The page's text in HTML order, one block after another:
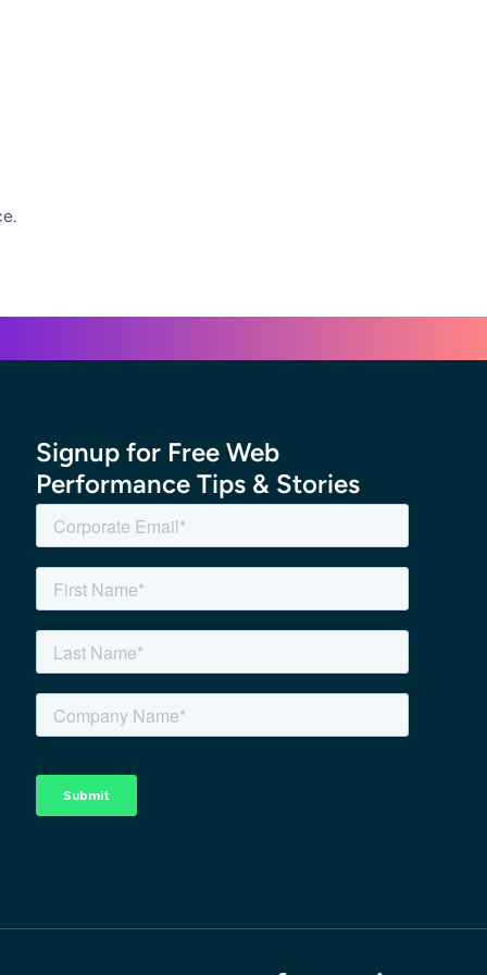
Signup for Free Web
Performance Tips & Stories